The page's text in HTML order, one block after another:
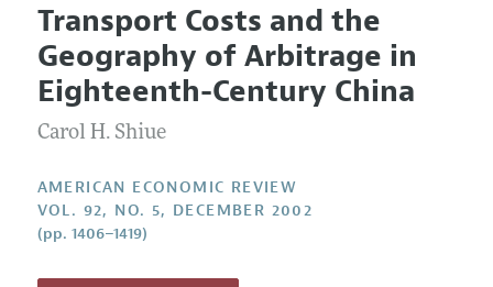
Editors
Editorial Policy
Annual Report of the Editor
Editorial Process: Discussions with the Editors
Contact Information
Articles and Issues
Current Issue
All Issues
Forthcoming Articles
Information for Authors and Reviewers
Submission Guidelines
Style Guide
Reviewer Guidelines
Transport Costs and the
Geography of Arbitrage in
Eighteenth-Century China
Carol H. Shiue
AMERICAN ECONOMIC REVIEW
VOL. 92, NO. 5, DECEMBER 2002
(pp. 1406–1419)